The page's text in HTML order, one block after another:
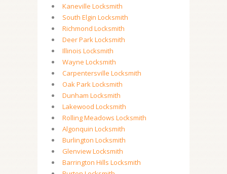
Kaneville Locksmith
South Elgin Locksmith
Richmond Locksmith
Deer Park Locksmith
Illinois Locksmith
Wayne Locksmith
Carpentersville Locksmith
Oak Park Locksmith
Dunham Locksmith
Lakewood Locksmith
Rolling Meadows Locksmith
Algonquin Locksmith
Burlington Locksmith
Glenview Locksmith
Barrington Hills Locksmith